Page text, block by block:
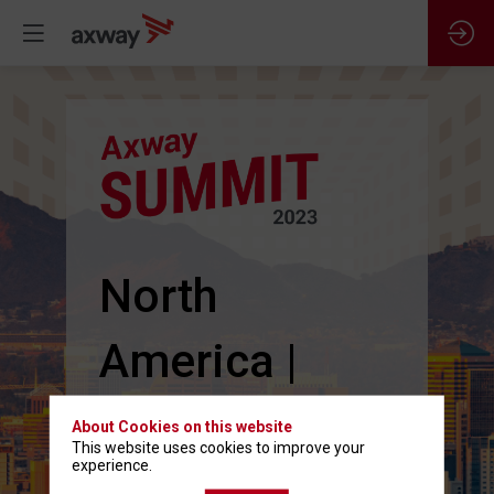
North
America |
June 13-15
About Cookies on this website
This website uses cookies to improve your
experience.